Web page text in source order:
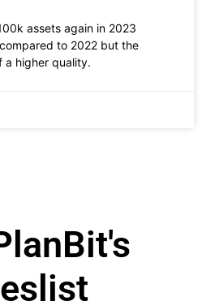
assets again in 2023
to 2022 but the
a higher quality.